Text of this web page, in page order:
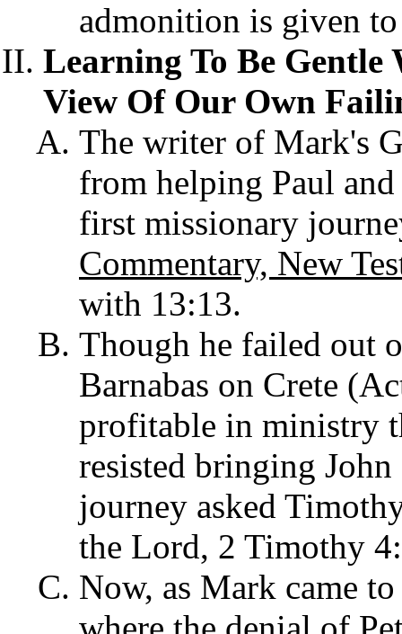
admonition is given
Learning To Be
View Of Our Own
The writer of Mark's
from helping Paul
first missionary
Commentary, New
with 13:13.
Though he failed out
Barnabas on Crete
profitable in ministry
resisted bringing
journey asked
the Lord, 2 Timothy
Now, as Mark came